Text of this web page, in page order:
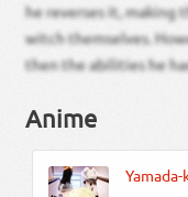
he reverses it,
witch themselves.
then the abilities he
Anime